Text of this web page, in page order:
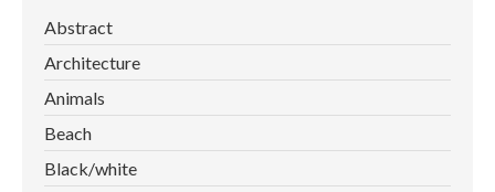
Abstract
Architecture
Animals
Beach
Black/white